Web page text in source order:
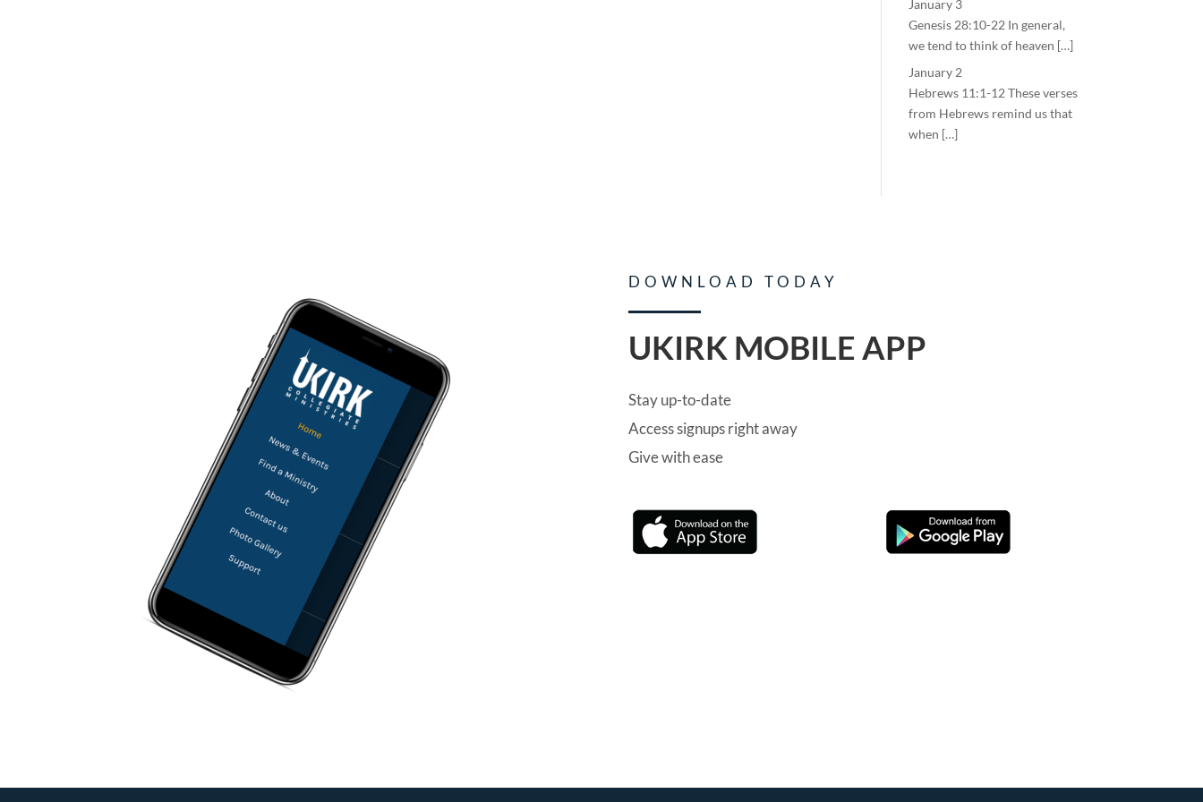
January 3
Genesis 28:10-22 In general,
we tend to think of heaven […]
January 2
Hebrews 11:1-12 These verses
from Hebrews remind us that
when […]
DOWNLOAD TODAY
UKIRK MOBILE APP
Stay up-to-date
Access signups right away
Give with ease